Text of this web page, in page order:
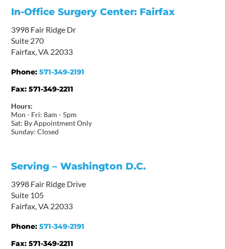
In-Office Surgery Center: Fairfax
3998 Fair Ridge Dr
Suite 270
Fairfax, VA 22033
Phone:571-349-2191
Fax:571-349-2211
Hours:
Mon - Fri: 8am - 5pm
Sat: By Appointment Only
Sunday: Closed
Serving – Washington D.C.
3998 Fair Ridge Drive
Suite 105
Fairfax, VA 22033
Phone:571-349-2191
Fax:571-349-2211